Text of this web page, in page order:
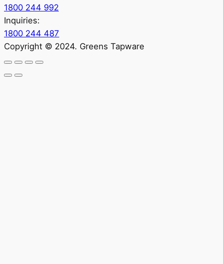
1800 244 992
Inquiries:
1800 244 487
Copyright © 2024. Greens Tapware